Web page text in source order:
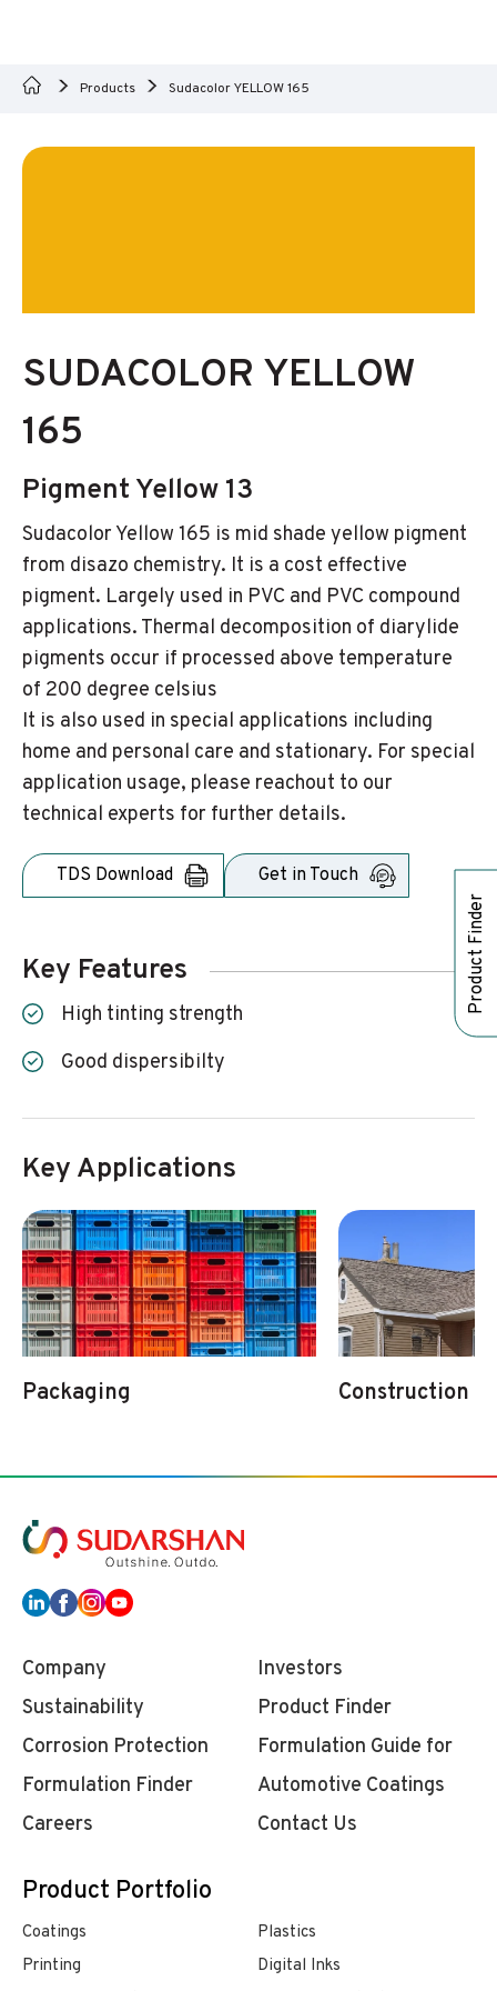
Product Finder
Products Sudacolor YELLOW 165
SUDACOLOR YELLOW
165
Pigment Yellow 13
Sudacolor Yellow 165 is mid shade yellow pigment
from disazo chemistry. It is a cost effective
pigment. Largely used in PVC and PVC compound
applications. Thermal decomposition of diarylide
pigments occur if processed above temperature
of 200 degree celsius
It is also used in special applications including
home and personal care and stationary. For special
application usage, please reachout to our
technical experts for further details.
TDS Download Get in Touch
Key Features
High tinting strength
Good dispersibilty
Key Applications
Packaging Construction
Company
Investors
Sustainability
Product Finder
Corrosion Protection
Formulation Finder
Formulation Guide for
Automotive Coatings
Careers
Contact Us
Product Portfolio
Coatings
Plastics
Printing
Digital Inks